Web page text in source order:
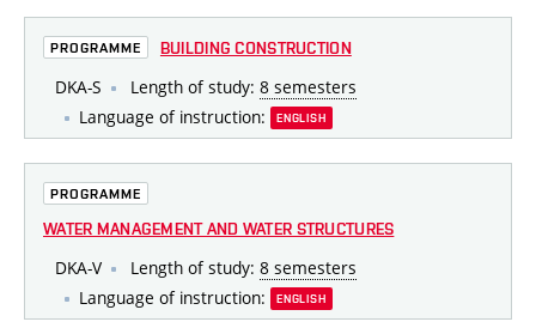
PROGRAMME BUILDING CONSTRUCTION
DKA-S Length of study: 8 semesters
Language of instruction:
ENGLISH
PROGRAMME
WATER MANAGEMENT AND WATER STRUCTURES
DKA-V Length of study: 8 semesters
Language of instruction:
ENGLISH